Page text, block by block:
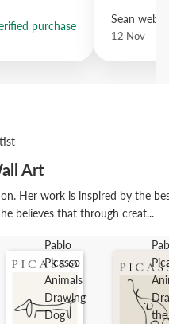
purchase
Sean
12 Nov
Art
Her work is inspired by the
believes that through creat...
Pablo
Picasso
Animals
Drawing
Dog
the